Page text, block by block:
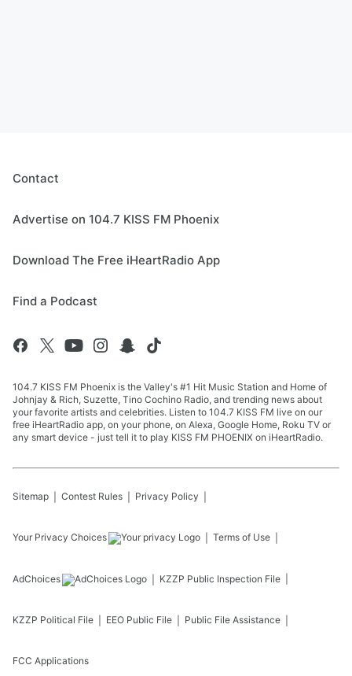
Contact
Advertise on 104.7 KISS FM Phoenix
Download The Free iHeartRadio App
Find a Podcast
104.7 KISS FM Phoenix is the Valley's #1 Hit Music Station and Home of
Johnjay & Rich, Suzette, Tino Cochino Radio, and trending news about
your favorite artists and celebrities. Listen to 104.7 KISS FM live on our
free iHeartRadio app, on your phone, on Alexa, Google Home, Roku TV or
any smart device - just tell it to play KISS FM PHOENIX on iHeartRadio.
Sitemap Contest Rules Privacy Policy
Your Privacy Choices Terms of Use
AdChoices KZZP Public Inspection File
KZZP Political File EEO Public File Public File Assistance
FCC Applications